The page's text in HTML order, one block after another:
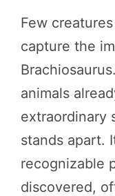
Few
capture the
animals
extraordinary
stands apart.
recognizable
discovered,